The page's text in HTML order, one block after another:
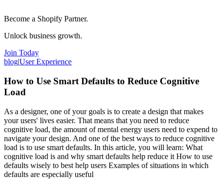
Become a Shopify Partner.
Unlock business growth.
Join Today
blog|User Experience
How to Use Smart Defaults to Reduce Cognitive
Load
As a designer, one of your goals is to create a design that makes
your users' lives easier. That means that you need to reduce
cognitive load, the amount of mental energy users need to expend to
navigate your design. And one of the best ways to reduce cognitive
load is to use smart defaults. In this article, you will learn: What
cognitive load is and why smart defaults help reduce it How to use
defaults wisely to best help users Examples of situations in which
defaults are especially useful